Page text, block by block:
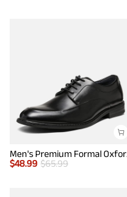
$48.99 $65.99